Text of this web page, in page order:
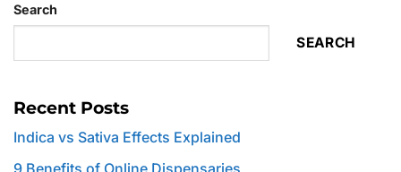
Search
SEARCH
Recent Posts
Indica vs Sativa Effects Explained
9 Benefits of Online Dispensaries